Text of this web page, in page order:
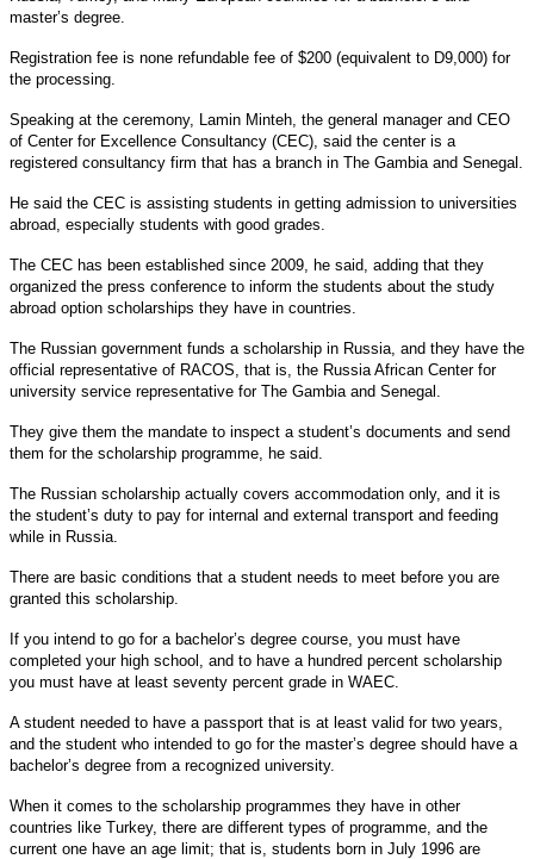
master’s degree.
Registration fee is none refundable fee of $200 (equivalent to D9,000) for
the processing.
Speaking at the ceremony, Lamin Minteh, the general manager and CEO
of Center for Excellence Consultancy (CEC), said the center is a
registered consultancy firm that has a branch in The Gambia and Senegal.
He said the CEC is assisting students in getting admission to universities
abroad, especially students with good grades.
The CEC has been established since 2009, he said, adding that they
organized the press conference to inform the students about the study
abroad option scholarships they have in countries.
The Russian government funds a scholarship in Russia, and they have the
official representative of RACOS, that is, the Russia African Center for
university service representative for The Gambia and Senegal.
They give them the mandate to inspect a student’s documents and send
them for the scholarship programme, he said.
The Russian scholarship actually covers accommodation only, and it is
the student’s duty to pay for internal and external transport and feeding
while in Russia.
There are basic conditions that a student needs to meet before you are
granted this scholarship.
If you intend to go for a bachelor’s degree course, you must have
completed your high school, and to have a hundred percent scholarship
you must have at least seventy percent grade in WAEC.
A student needed to have a passport that is at least valid for two years,
and the student who intended to go for the master’s degree should have a
bachelor’s degree from a recognized university.
When it comes to the scholarship programmes they have in other
countries like Turkey, there are different types of programme, and the
current one have an age limit; that is, students born in July 1996 are